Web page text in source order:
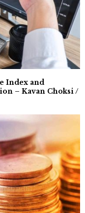
Index and
– Kavan Choksi /